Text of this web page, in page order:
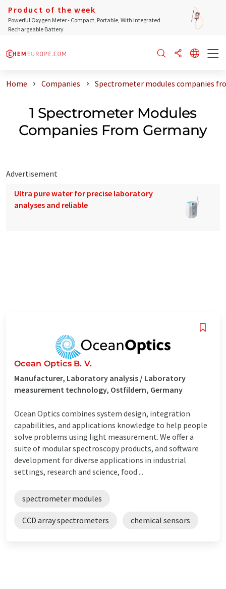
Product of the week
Powerful Oxygen Meter - Compact, Portable, With Integrated
Rechargeable Battery
Home Companies Spectrometer modules companies
1 Spectrometer Modules
Companies From Germany
Advertisement
Ultra pure water for precise laboratory
analyses and reliable
Ocean Optics B. V.
Manufacturer, Laboratory analysis / Laboratory
measurement technology, Ostfildern, Germany
Ocean Optics combines system design, integration
capabilities, and applications knowledge to help people
solve problems using light measurement. We offer a
suite of modular spectroscopy products, and software
development for diverse applications in industrial
settings, research and science, food ...
spectrometer modules
CCD array spectrometers chemical sensors